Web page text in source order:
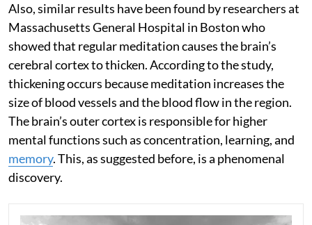
Also, similar results have been found by researchers at
Massachusetts General Hospital in Boston who
showed that regular meditation causes the brain’s
cerebral cortex to thicken. According to the study,
thickening occurs because meditation increases the
size of blood vessels and the blood flow in the region.
The brain’s outer cortex is responsible for higher
mental functions such as concentration, learning, and
memory. This, as suggested before, is a phenomenal
discovery.